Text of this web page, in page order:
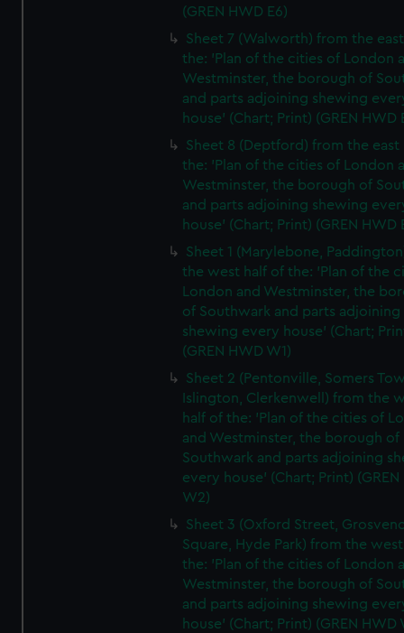
(GREN HWD E6)
Sheet 7 (Walworth) from the
the: 'Plan of the cities of London
Westminster, the borough of
and parts adjoining shewing
house' (Chart; Print) (GREN HWD
Sheet 8 (Deptford) from the east
the: 'Plan of the cities of London
Westminster, the borough of
and parts adjoining shewing
house' (Chart; Print) (GREN HWD
Sheet 1 (Marylebone,
the west half of the: 'Plan of the
London and Westminster, the
of Southwark and parts adjoining
shewing every house' (Chart;
(GREN HWD W1)
Sheet 2 (Pentonville, Somers
Islington, Clerkenwell) from the
half of the: 'Plan of the cities of
and Westminster, the borough of
Southwark and parts adjoining
every house' (Chart; Print) (GREN
W2)
Sheet 3 (Oxford Street,
Square, Hyde Park) from the
the: 'Plan of the cities of London
Westminster, the borough of
and parts adjoining shewing
house' (Chart; Print) (GREN HWD